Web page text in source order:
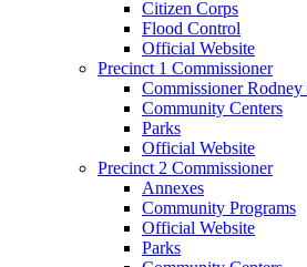
Citizen Corps
Flood Control
Official Website
Precinct 1 Commissioner
Commissioner
Community Centers
Parks
Official Website
Precinct 2 Commissioner
Annexes
Community Programs
Official Website
Parks